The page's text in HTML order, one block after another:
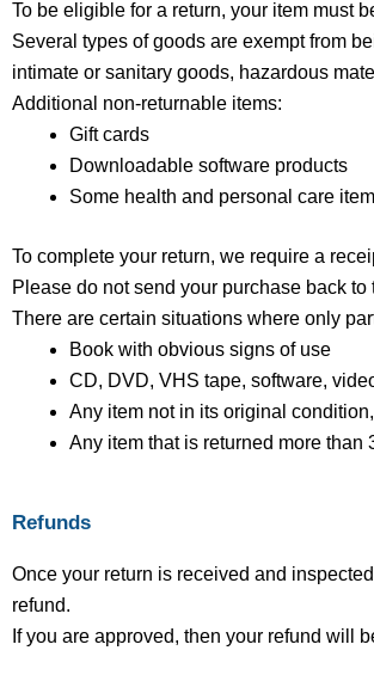
To be eligible for a return, your item must
Several types of goods are exempt from
intimate or sanitary goods, hazardous
Additional non-returnable items:
Gift cards
Downloadable software products
Some health and personal care
To complete your return, we require a
Please do not send your purchase back to
There are certain situations where only
Book with obvious signs of use
CD, DVD, VHS tape, software,
Any item not in its original
Any item that is returned more than
Refunds
Once your return is received and
refund.
If you are approved, then your refund will